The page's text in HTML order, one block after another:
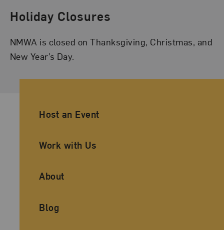
Holiday Closures
NMWA is closed on Thanksgiving, Christmas, and
New Year’s Day.
Ancillary Footer Navigation
Host an Event
Work with Us
About
Blog